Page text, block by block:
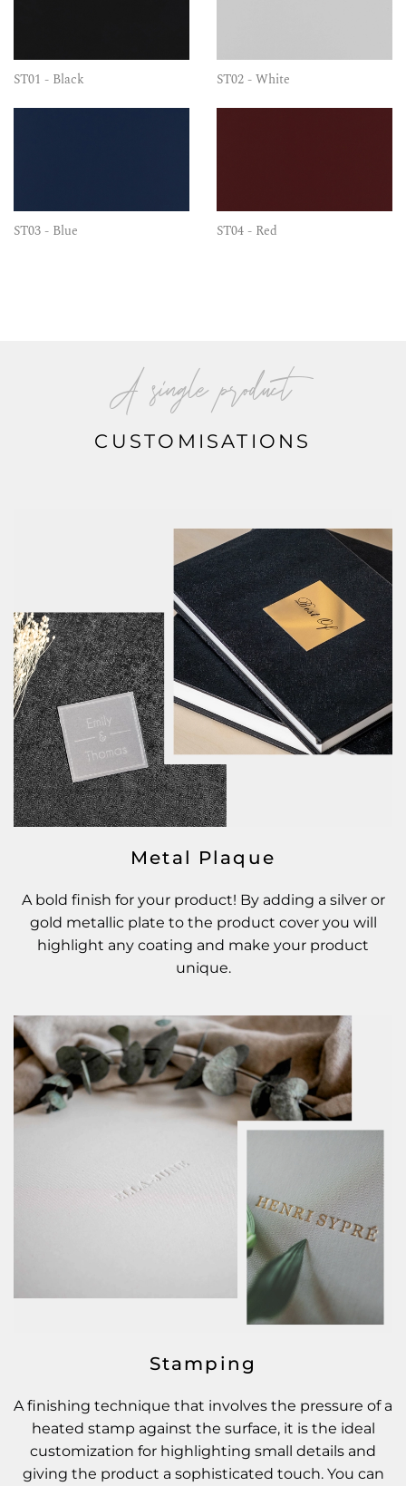
ST01 - Black ST02 - White
ST03 - Blue ST04 - Red
A single product
CUSTOMISATIONS
Metal Plaque
A bold finish for your product! By adding a silver or
gold metallic plate to the product cover you will
highlight any coating and make your product
unique.
Stamping
A finishing technique that involves the pressure of a
heated stamp against the surface, it is the ideal
customization for highlighting small details and
giving the product a sophisticated touch. You can